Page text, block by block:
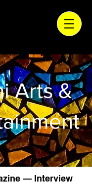
Arts &
— Interview